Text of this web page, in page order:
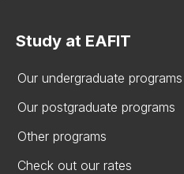
Study at EAFIT
Our undergraduate programs
Our postgraduate programs
Other programs
Check out our rates